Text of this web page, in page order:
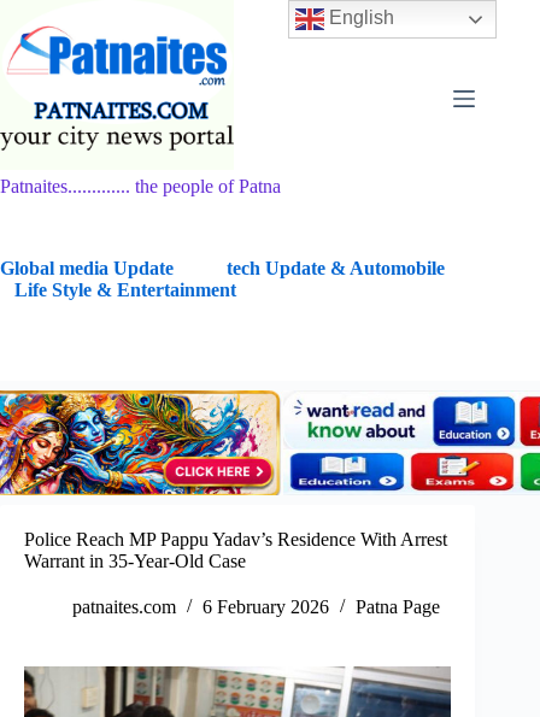
content
Patnaites............. the people of Patna
Global media Update
tech Update & Automobile
Life Style & Entertainment
Police Reach MP Pappu Yadav’s Residence With Arrest
Warrant in 35-Year-Old Case
patnaites.com 6 February 2026 Patna Page
English